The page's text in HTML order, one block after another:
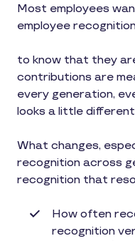
Most employees
employee
to know that they
contributions are
every generation,
looks a little
What changes,
recognition across
recognition that
How often
recognition